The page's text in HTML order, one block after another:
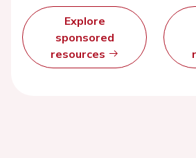
Explore
sponsored
resources